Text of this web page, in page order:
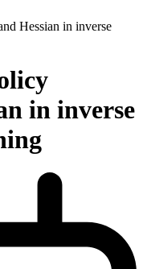
Hessian in inverse
in inverse